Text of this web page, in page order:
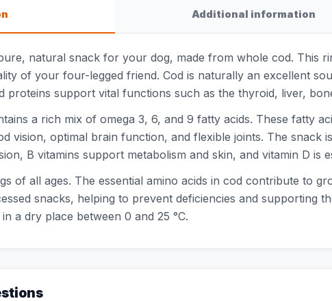
Additional information
natural snack for your dog, made from whole cod. This
of your four-legged friend. Cod is naturally an excellent
proteins support vital functions such as the thyroid, liver,
a rich mix of omega 3, 6, and 9 fatty acids. These fatty
vision, optimal brain function, and flexible joints. The snack
B vitamins support metabolism and skin, and vitamin D is
of all ages. The essential amino acids in cod contribute to
snacks, helping to prevent deficiencies and supporting
a dry place between 0 and 25 °C.